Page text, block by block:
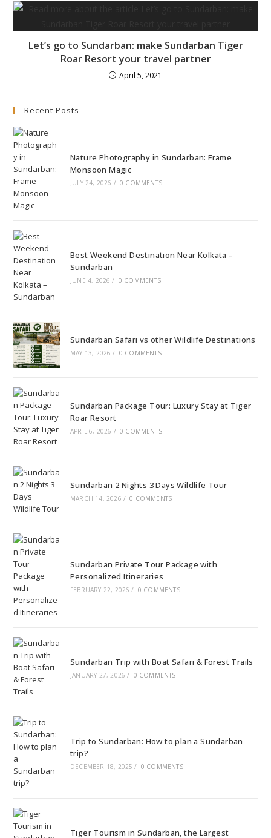
Let’s go to Sundarban: make Sundarban Tiger
Roar Resort your travel partner
April 5, 2021
Recent Posts
Nature Photography in Sundarban: Frame
Monsoon Magic
JULY 24, 2026 / 0 COMMENTS
Best Weekend Destination Near Kolkata –
Sundarban
JUNE 4, 2026 / 0 COMMENTS
Sundarban Safari vs other Wildlife Destinations
MAY 13, 2026 / 0 COMMENTS
Sundarban Package Tour: Luxury Stay at Tiger
Roar Resort
APRIL 6, 2026 / 0 COMMENTS
Sundarban 2 Nights 3 Days Wildlife Tour
MARCH 14, 2026 / 0 COMMENTS
Sundarban Private Tour Package with
Personalized Itineraries
FEBRUARY 22, 2026 / 0 COMMENTS
Sundarban Trip with Boat Safari & Forest Trails
JANUARY 27, 2026 / 0 COMMENTS
Trip to Sundarban: How to plan a Sundarban
trip?
DECEMBER 18, 2025 / 0 COMMENTS
Tiger Tourism in Sundarban, the Largest